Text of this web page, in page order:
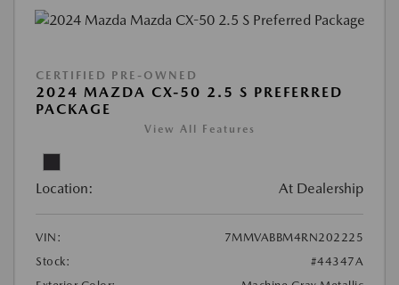
CERTIFIED PRE-OWNED
2024 MAZDA CX-50 2.5 S PREFERRED
PACKAGE
View All Features
Location: At Dealership
VIN:
7MMVABBM4RN202225
Stock:
#44347A